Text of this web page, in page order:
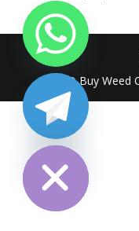
2025 @ Buy Weed
Hide
chaty